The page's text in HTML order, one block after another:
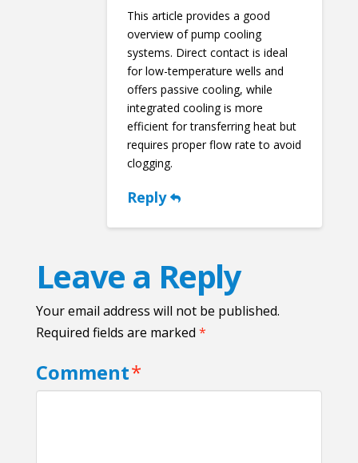
This article provides a good
overview of pump cooling
systems. Direct contact is ideal
for low-temperature wells and
offers passive cooling, while
integrated cooling is more
efficient for transferring heat but
requires proper flow rate to avoid
clogging.
Reply
Leave a Reply
Your email address will not be published.
Required fields are marked *
Comment*